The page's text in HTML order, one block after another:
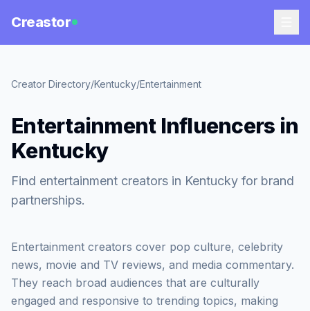
Creastor
Creator Directory/Kentucky/Entertainment
Entertainment Influencers in
Kentucky
Find entertainment creators in Kentucky for brand
partnerships.
Entertainment creators cover pop culture, celebrity
news, movie and TV reviews, and media commentary.
They reach broad audiences that are culturally
engaged and responsive to trending topics, making